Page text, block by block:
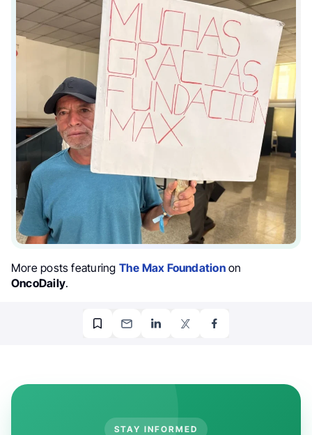
More posts featuring The Max Foundationon
OncoDaily.
STAY INFORMED